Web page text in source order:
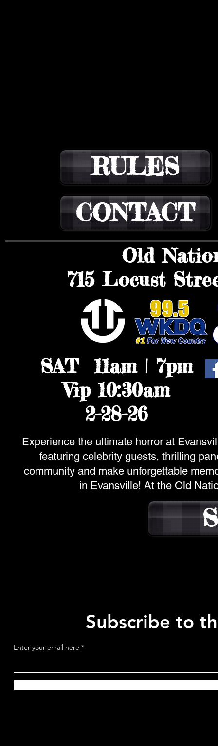
RULES
CONTACT
Old
715 Locust
SAT 11am | 7pm
Vip 10:30am
2-28-26
Experience the ultimate horror at
featuring celebrity guests, thrilling
community and make unforgettable
in Evansville! At the Old
Subscribe to
Enter your email here